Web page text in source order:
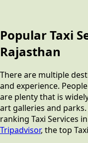
Popular Taxi
Rajasthan
There are multiple
and experience.
are plenty that is
art galleries and
ranking Taxi Services
Tripadvisor, the top